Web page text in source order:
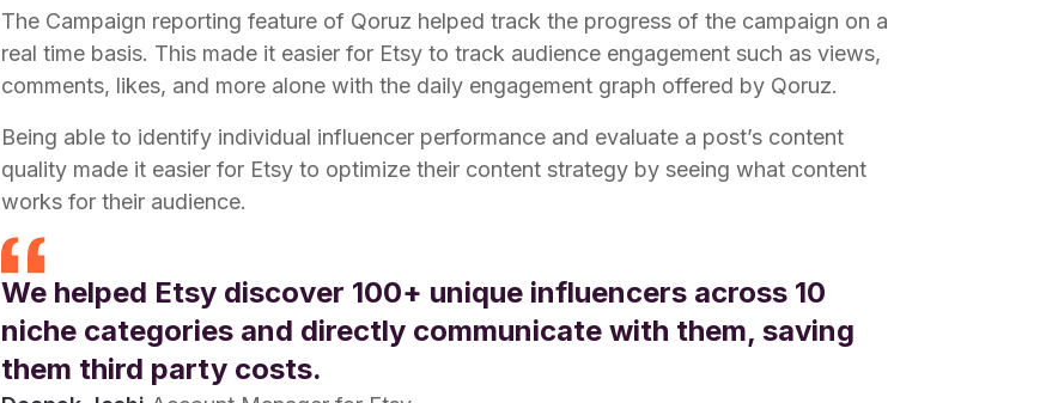
The Campaign reporting feature of Qoruz helped track the progress of the campaign on a
real time basis. This made it easier for Etsy to track audience engagement such as views,
comments, likes, and more alone with the daily engagement graph offered by Qoruz.
Being able to identify individual influencer performance and evaluate a post’s content
quality made it easier for Etsy to optimize their content strategy by seeing what content
works for their audience.
We helped Etsy discover 100+ unique influencers across 10
niche categories and directly communicate with them, saving
them third party costs.